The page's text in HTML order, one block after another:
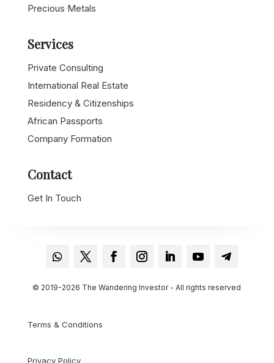
Precious Metals
Services
Private Consulting
International Real Estate
Residency & Citizenships
African Passports
Company Formation
Contact
Get In Touch
© 2019-2026 The Wandering Investor - All rights reserved
Terms & Conditions
Privacy Policy